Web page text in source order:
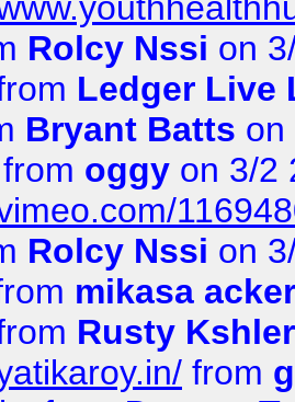
Rolcy Nssi on
Ledger Live
Bryant Batts on
from oggy on 3/2
Rolcy Nssi on
mikasa
Rusty
from